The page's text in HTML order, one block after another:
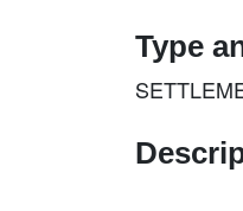
Type